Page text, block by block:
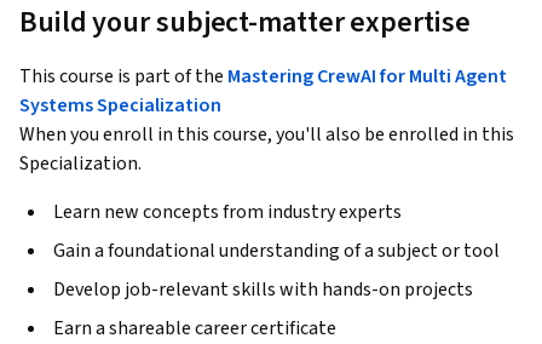
Build your subject-matter expertise
This course is part of the Mastering CrewAI for Multi Agent
Systems Specialization
When you enroll in this course, you'll also be enrolled in this
Specialization.
Learn new concepts from industry experts
Gain a foundational understanding of a subject or tool
Develop job-relevant skills with hands-on projects
Earn a shareable career certificate